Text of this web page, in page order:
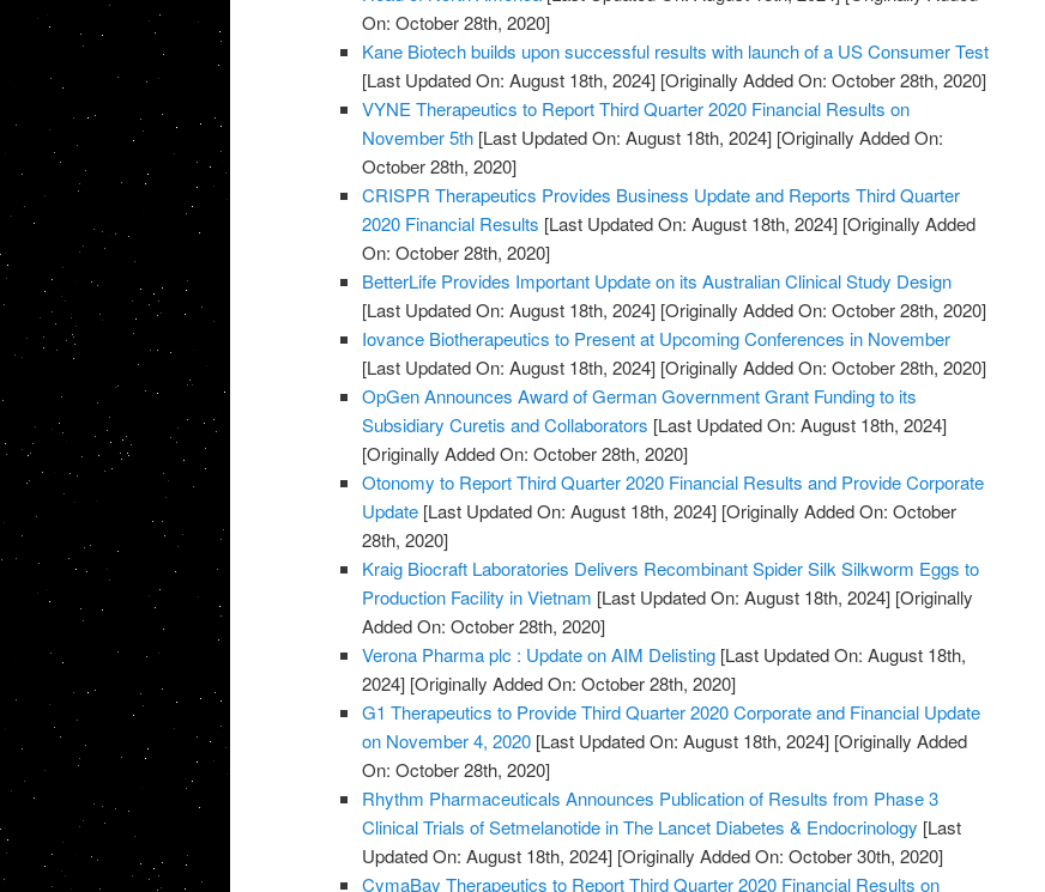
On: October 28th, 2020]
Kane Biotech builds upon successful results with launch of a US Consumer Test
[Last Updated On: August 18th, 2024] [Originally Added On: October 28th, 2020]
VYNE Therapeutics to Report Third Quarter 2020 Financial Results on
November 5th [Last Updated On: August 18th, 2024] [Originally Added On:
October 28th, 2020]
CRISPR Therapeutics Provides Business Update and Reports Third Quarter
2020 Financial Results [Last Updated On: August 18th, 2024] [Originally Added
On: October 28th, 2020]
BetterLife Provides Important Update on its Australian Clinical Study Design
[Last Updated On: August 18th, 2024] [Originally Added On: October 28th, 2020]
Iovance Biotherapeutics to Present at Upcoming Conferences in November
[Last Updated On: August 18th, 2024] [Originally Added On: October 28th, 2020]
OpGen Announces Award of German Government Grant Funding to its
Subsidiary Curetis and Collaborators [Last Updated On: August 18th, 2024]
[Originally Added On: October 28th, 2020]
Otonomy to Report Third Quarter 2020 Financial Results and Provide Corporate
Update [Last Updated On: August 18th, 2024] [Originally Added On: October
28th, 2020]
Kraig Biocraft Laboratories Delivers Recombinant Spider Silk Silkworm Eggs to
Production Facility in Vietnam [Last Updated On: August 18th, 2024] [Originally
Added On: October 28th, 2020]
Verona Pharma plc : Update on AIM Delisting [Last Updated On: August 18th,
2024] [Originally Added On: October 28th, 2020]
G1 Therapeutics to Provide Third Quarter 2020 Corporate and Financial Update
on November 4, 2020 [Last Updated On: August 18th, 2024] [Originally Added
On: October 28th, 2020]
Rhythm Pharmaceuticals Announces Publication of Results from Phase 3
Clinical Trials of Setmelanotide in The Lancet Diabetes & Endocrinology [Last
Updated On: August 18th, 2024] [Originally Added On: October 30th, 2020]
CymaBay Therapeutics to Report Third Quarter 2020 Financial Results on